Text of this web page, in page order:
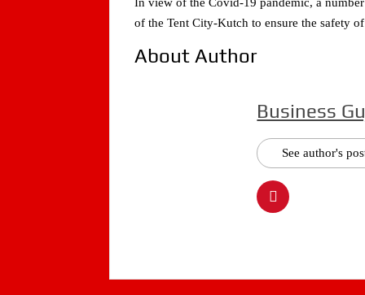
In view of the Covid-19 pandemic, a
of the Tent City-Kutch to ensure the safety of
About Author
Business
See author's